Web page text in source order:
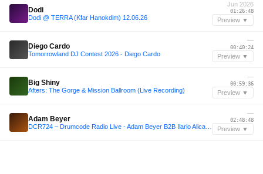
Dodi
Dodi @ TERRA (Kfar Hanokdim) 12.06.26
Jun 2026
01:26:48
Preview ▼
Diego Cardo
Tomorrowland DJ Contest 2026 - Diego Cardo
—
00:40:24
Preview ▼
Big Shiny
Afters: The Gorge & Mission Ballroom (Live Recording)
—
00:59:36
Preview ▼
Adam Beyer
—
02:48:48
Preview ▼